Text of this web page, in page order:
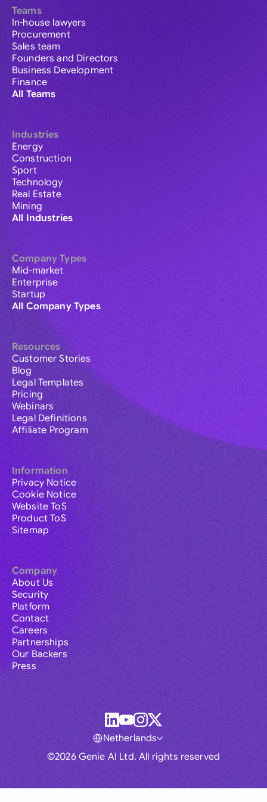
Teams
In-house lawyers
Procurement
Sales team
Founders and Directors
Business Development
Finance
All Teams
Industries
Energy
Construction
Sport
Technology
Real Estate
Mining
All Industries
Company Types
Mid-market
Enterprise
Startup
All Company Types
Resources
Customer Stories
Blog
Legal Templates
Pricing
Webinars
Legal Definitions
Affiliate Program
Information
Privacy Notice
Cookie Notice
Website ToS
Product ToS
Sitemap
Company
About Us
Security
Platform
Contact
Careers
Partnerships
Our Backers
Press
©2026 Genie AI Ltd. All rights reserved
Netherlands